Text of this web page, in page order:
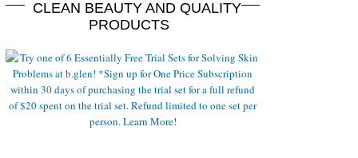
CLEAN BEAUTY AND QUALITY
PRODUCTS